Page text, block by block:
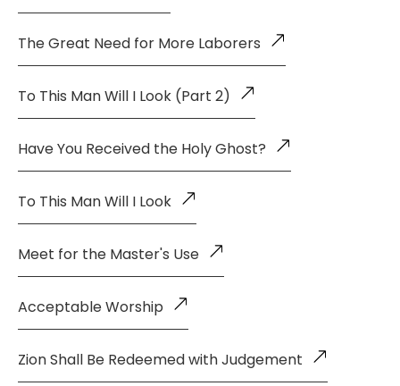
The Great Need for More Laborers
To This Man Will I Look (Part 2)
Have You Received the Holy Ghost?
To This Man Will I Look
Meet for the Master's Use
Acceptable Worship
Zion Shall Be Redeemed with Judgement